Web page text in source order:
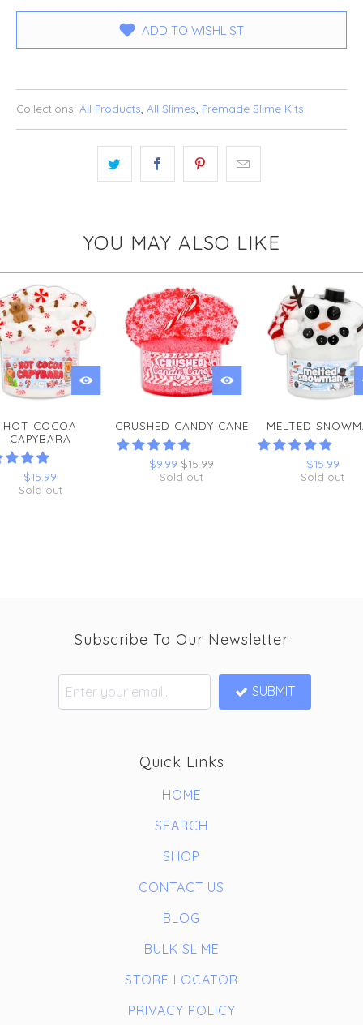
ADD TO WISHLIST
Collections: All Products All Slimes Premade Slime Kits
YOU MAY ALSO LIKE
HOT COCOA
CAPYBARA
$15.99
Sold out
CRUSHED CANDY CANE
$9.99 $15.99
Sold out
MELTED
$15.99
Sold out
Quick Links
HOME
SEARCH
SHOP
CONTACT US
BLOG
BULK SLIME
STORE LOCATOR
PRIVACY POLICY
Subscribe To Our Newsletter
SUBMIT